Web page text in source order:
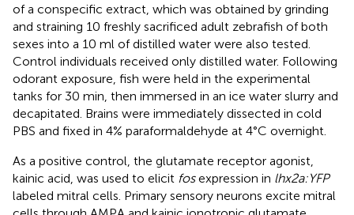
of a conspecific extract, which was obtained by grinding
and straining 10 freshly sacrificed adult zebrafish of both
sexes into a 10 ml of distilled water were also tested.
Control individuals received only distilled water. Following
odorant exposure, fish were held in the experimental
tanks for 30 min, then immersed in an ice water slurry and
decapitated. Brains were immediately dissected in cold
PBS and fixed in 4% paraformaldehyde at 4°C overnight.
As a positive control, the glutamate receptor agonist,
kainic acid, was used to elicit fosexpression in lhx2a:YFP
labeled mitral cells. Primary sensory neurons excite mitral